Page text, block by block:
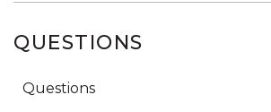
QUESTIONS